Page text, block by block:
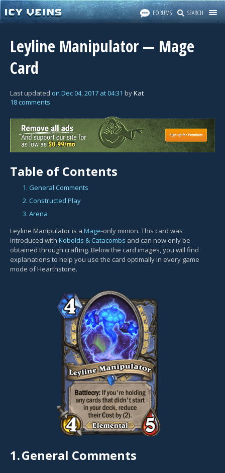
FORUMS SEARCH
Leyline Manipulator — Mage
Card
Last updated on Dec 04, 2017 at 04:31 byKat
18 comments
Table of Contents
1. General Comments
2. Constructed Play
3. Arena
Leyline Manipulator is a Mage-only minion. This card was
introduced with Kobolds & Catacombs and can now only be
obtained through crafting. Below the card images, you will find
explanations to help you use the card optimally in every game
mode of Hearthstone.
1.General Comments